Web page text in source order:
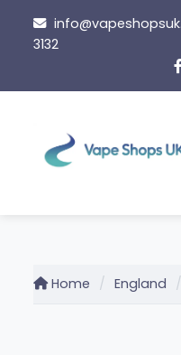
content
3132
Home England